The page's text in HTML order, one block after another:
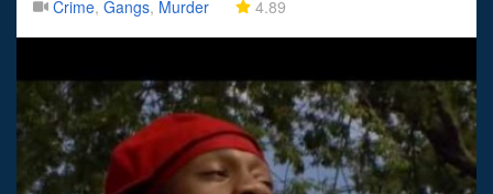
Crime, Gangs, Murder 4.89